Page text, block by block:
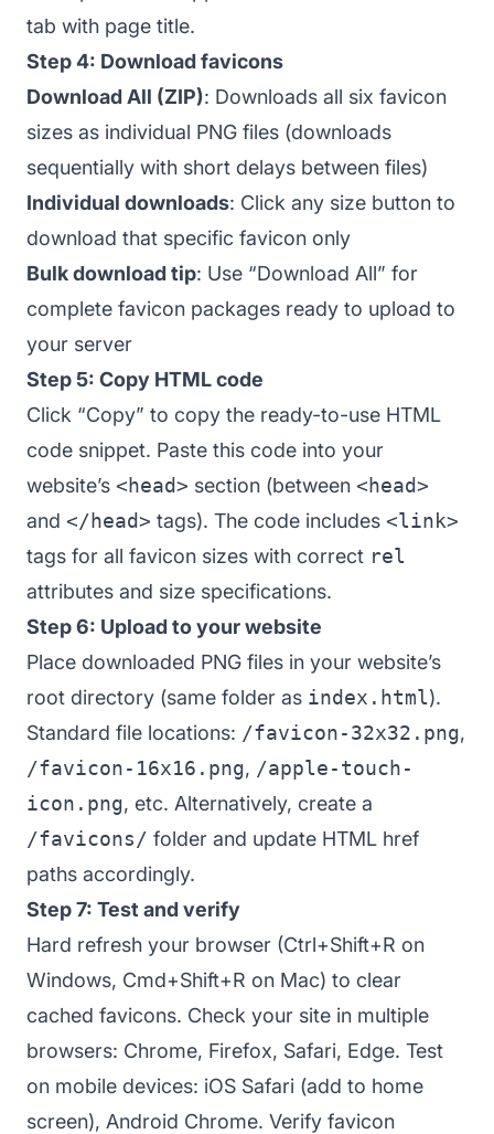
tab with page title.
Step 4: Download favicons
Download All (ZIP): Downloads all six favicon
sizes as individual PNG files (downloads
sequentially with short delays between files)
Individual downloads: Click any size button to
download that specific favicon only
Bulk download tip: Use “Download All” for
complete favicon packages ready to upload to
your server
Step 5: Copy HTML code
Click “Copy” to copy the ready-to-use HTML
code snippet. Paste this code into your
website’s <head> section (between <head>
and </head> tags). The code includes <link>
tags for all favicon sizes with correct rel
attributes and size specifications.
Step 6: Upload to your website
Place downloaded PNG files in your website’s
root directory (same folder as index.html).
Standard file locations: /favicon-32x32.png,
/favicon-16x16.png, /apple-touch-
icon.png, etc. Alternatively, create a
/favicons/ folder and update HTML href
paths accordingly.
Step 7: Test and verify
Hard refresh your browser (Ctrl+Shift+R on
Windows, Cmd+Shift+R on Mac) to clear
cached favicons. Check your site in multiple
browsers: Chrome, Firefox, Safari, Edge. Test
on mobile devices: iOS Safari (add to home
screen), Android Chrome. Verify favicon